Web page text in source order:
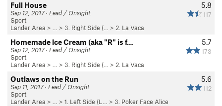
5.8
117
Full House
Sep 12, 2017 · Lead / Onsight.
Sport
Lander Area > … > 3. Right Side (… > 2. La Vaca
5.7
173
Homemade Ice Cream (aka "R" is f…
Sep 12, 2017 · Lead / Onsight.
Sport
Lander Area > … > 3. Right Side (… > 2. La Vaca
5.6
112
Outlaws on the Run
Sep 11, 2017 · Lead / Onsight.
Sport
Lander Area > … > 1. Left Side (L… > 3. Poker Face Alice